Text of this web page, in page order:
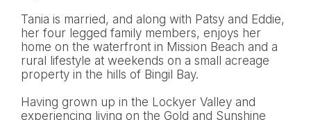
Tania is married, and along with Patsy and Eddie,
her four legged family members, enjoys her
home on the waterfront in Mission Beach and a
rural lifestyle at weekends on a small acreage
property in the hills of Bingil Bay.
Having grown up in the Lockyer Valley and
experiencing living on the Gold and Sunshine